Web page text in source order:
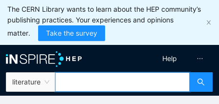
The CERN Library wants to learn about the HEP community’s
publishing practices. Your experiences and opinions
matter.
Take the survey
literature
Help